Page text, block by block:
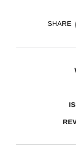
SHARE